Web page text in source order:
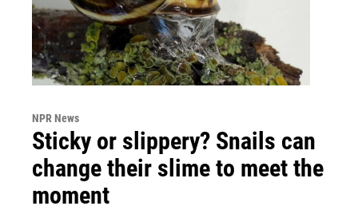
NPR News
Sticky or slippery? Snails can
change their slime to meet the
moment